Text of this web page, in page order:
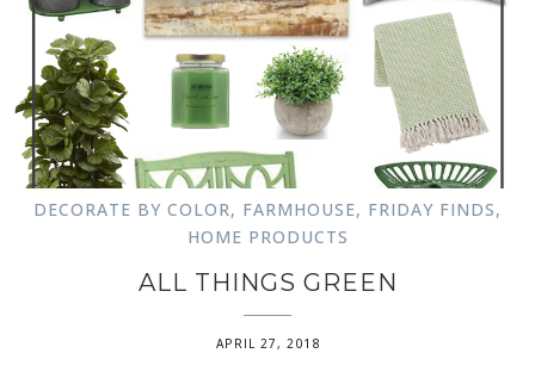
DECORATE BY COLOR, FARMHOUSE, FRIDAY FINDS,
HOME PRODUCTS
ALL THINGS GREEN
APRIL 27, 2018